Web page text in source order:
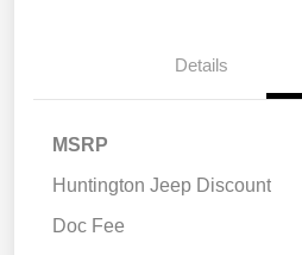
Details
MSRP
Huntington Jeep Discount
Doc Fee